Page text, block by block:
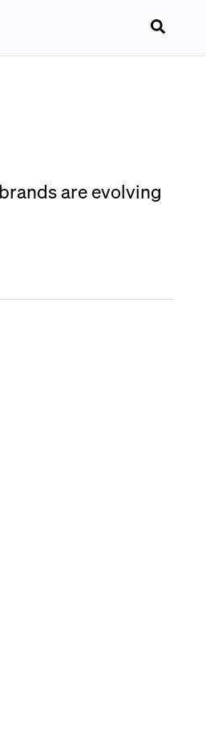
are evolving